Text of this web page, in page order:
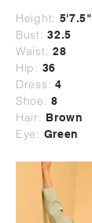
Height: 5'7.5"
Bust: 32.5
Waist: 28
Hip: 36
Dress: 4
Shoe: 8
Hair: Brown
Eye: Green